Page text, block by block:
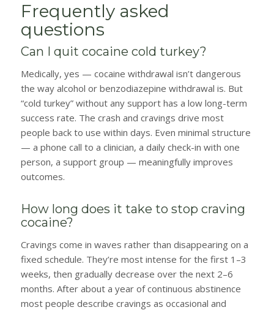
Frequently asked
questions
Can I quit cocaine cold turkey?
Medically, yes — cocaine withdrawal isn’t dangerous
the way alcohol or benzodiazepine withdrawal is. But
“cold turkey” without any support has a low long-term
success rate. The crash and cravings drive most
people back to use within days. Even minimal structure
— a phone call to a clinician, a daily check-in with one
person, a support group — meaningfully improves
outcomes.
How long does it take to stop craving
cocaine?
Cravings come in waves rather than disappearing on a
fixed schedule. They’re most intense for the first 1–3
weeks, then gradually decrease over the next 2–6
months. After about a year of continuous abstinence
most people describe cravings as occasional and